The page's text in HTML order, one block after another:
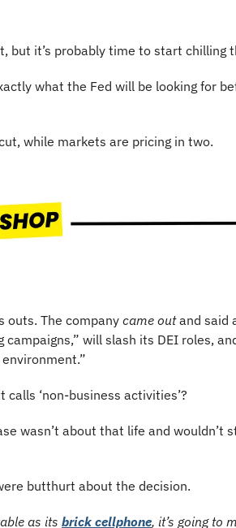
but it’s probably time to start chilling
what the Fed will be looking for
while markets are pricing in two.
outs. The company came out
will slash its DEI roles,
‘non-business activities’?
wasn’t about that life and wouldn’t
butthurt about the decision.
as its brick cellphone, it’s going to